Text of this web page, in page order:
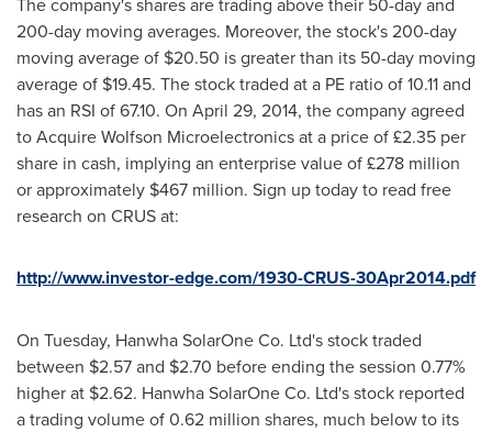
200-day moving averages. Moreover, the stock's 200-day
moving average of $20.50 is greater than its 50-day moving
average of $19.45. The stock traded at a PE ratio of 10.11 and
has an RSI of 67.10. On April 29, 2014, the company agreed
to Acquire Wolfson Microelectronics at a price of £2.35 per
share in cash, implying an enterprise value of £278 million
or approximately $467 million. Sign up today to read free
research on CRUS at:
http://www.investor-edge.com/1930-CRUS-30Apr2014.pdf
On Tuesday, Hanwha SolarOne Co. Ltd's stock traded
between $2.57 and $2.70 before ending the session 0.77%
higher at $2.62. Hanwha SolarOne Co. Ltd's stock reported
a trading volume of 0.62 million shares, much below to its